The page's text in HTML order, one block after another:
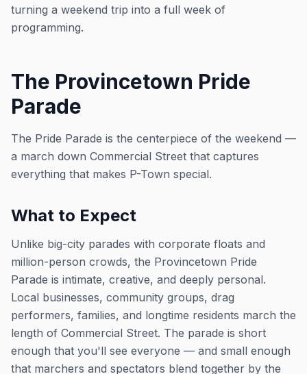
turning a weekend trip into a full week of
programming.
The Provincetown Pride
Parade
The Pride Parade is the centerpiece of the weekend —
a march down Commercial Street that captures
everything that makes P-Town special.
What to Expect
Unlike big-city parades with corporate floats and
million-person crowds, the Provincetown Pride
Parade is intimate, creative, and deeply personal.
Local businesses, community groups, drag
performers, families, and longtime residents march the
length of Commercial Street. The parade is short
enough that you'll see everyone — and small enough
that marchers and spectators blend together by the